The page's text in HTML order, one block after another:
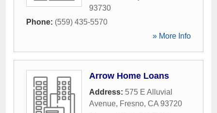
93730
Phone: (559) 435-5570
» More Info
Arrow Home Loans
Address: 575 E Alluvial
Avenue, Fresno, CA 93720